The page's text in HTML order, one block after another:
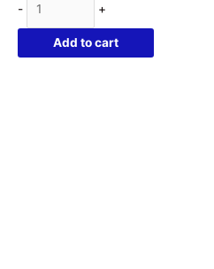
-
Soda
10ml
+
Add to cart